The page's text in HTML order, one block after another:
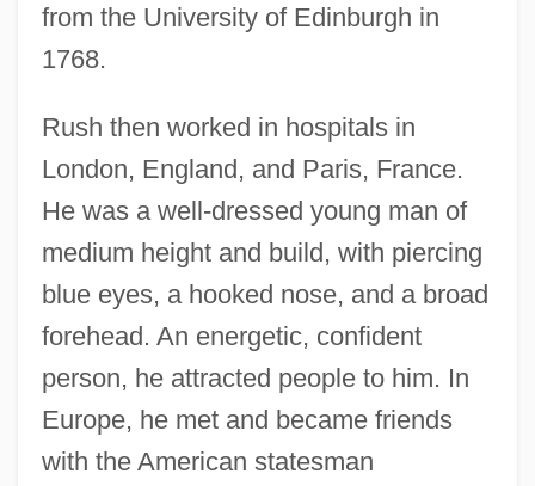
from the University of Edinburgh in
1768.
Rush then worked in hospitals in
London, England, and Paris, France.
He was a well-dressed young man of
medium height and build, with piercing
blue eyes, a hooked nose, and a broad
forehead. An energetic, confident
person, he attracted people to him. In
Europe, he met and became friends
with the American statesman